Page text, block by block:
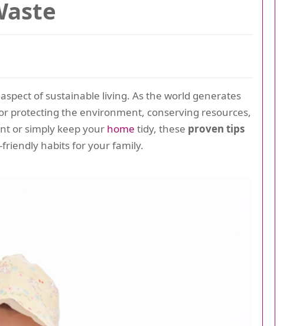
of sustainable living. As the world generates
protecting the environment, conserving resources,
or simply keep your home tidy, these proven tips
habits for your family.